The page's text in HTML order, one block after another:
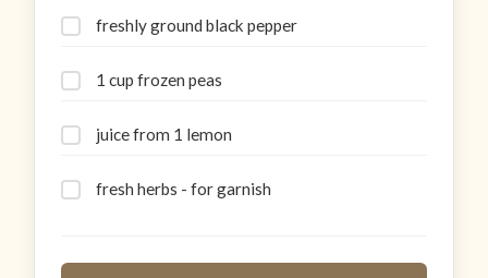
freshly ground black pepper
1 cup frozen peas
juice from 1 lemon
fresh herbs - for garnish